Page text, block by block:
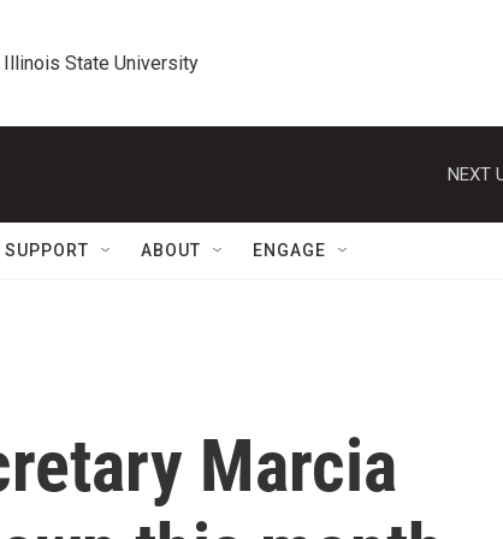
State University
NEXT
SUPPORT ABOUT ENGAGE
Marcia